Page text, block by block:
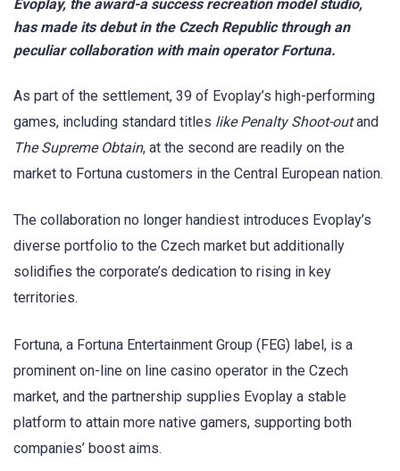
Evoplay, the award-a success recreation model studio,
has made its debut in the Czech Republic through an
peculiar collaboration with main operator Fortuna.
As part of the settlement, 39 of Evoplay’s high-performing
games, including standard titles like Penalty Shoot-outand
The Supreme Obtain, at the second are readily on the
market to Fortuna customers in the Central European nation.
The collaboration no longer handiest introduces Evoplay’s
diverse portfolio to the Czech market but additionally
solidifies the corporate’s dedication to rising in key
territories.
Fortuna, a Fortuna Entertainment Group (FEG) label, is a
prominent on-line on line casino operator in the Czech
market, and the partnership supplies Evoplay a stable
platform to attain more native gamers, supporting both
companies’ boost aims.